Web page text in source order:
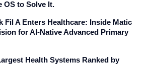
OS to Solve It.
Fil A Enters Healthcare: Inside Matic
for AI-Native Advanced Primary
Health Systems Ranked by